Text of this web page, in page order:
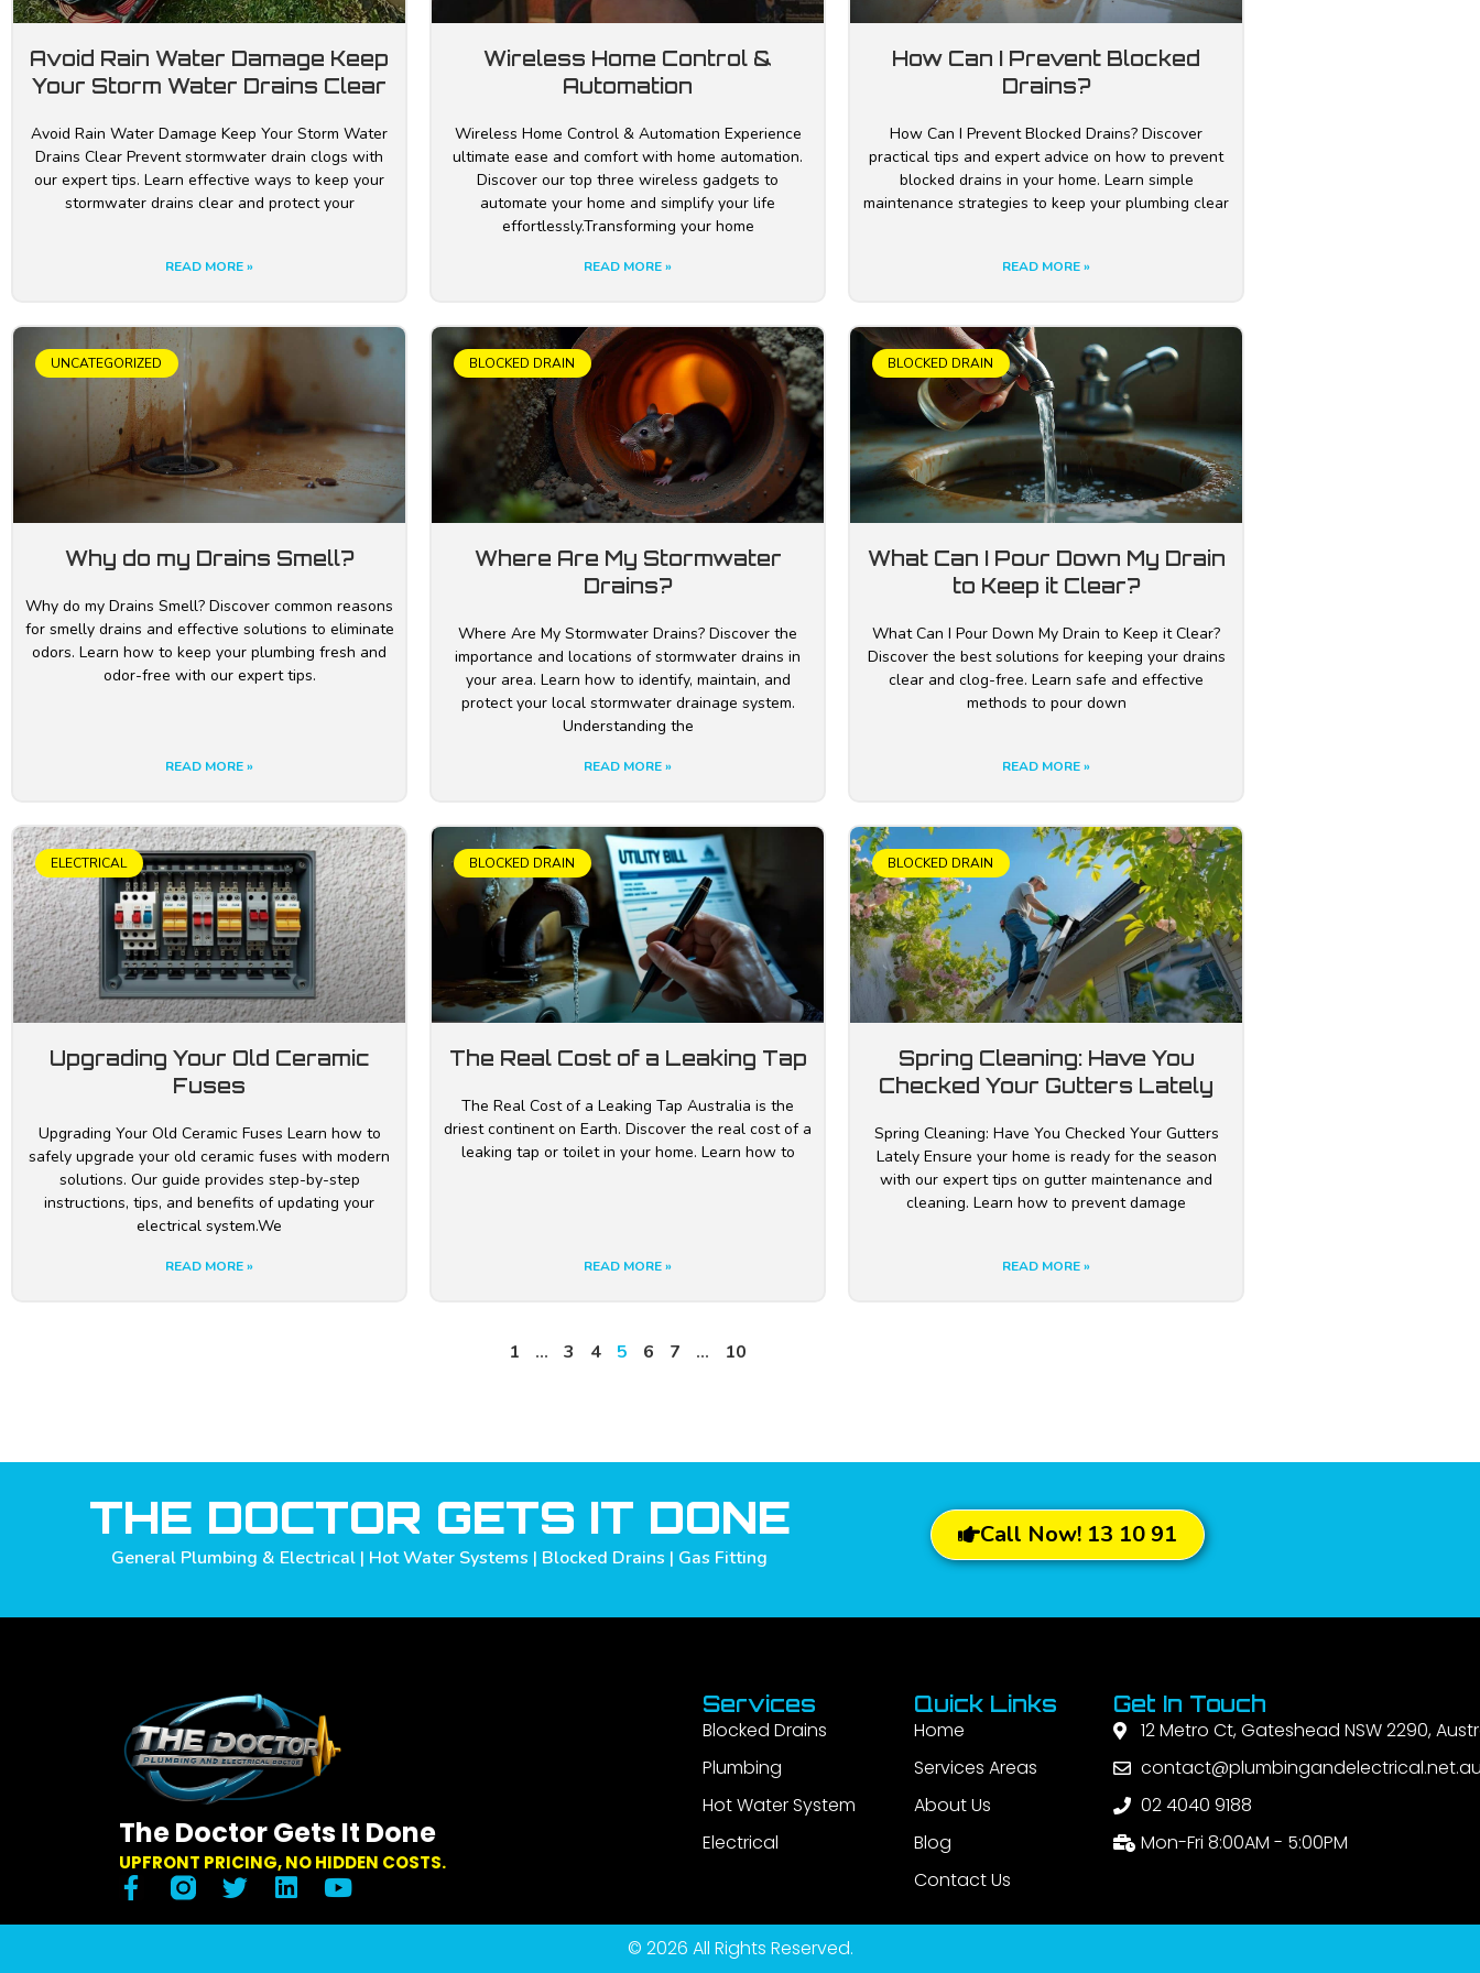
Avoid Rain Water Damage Keep
Your Storm Water Drains Clear
Avoid Rain Water Damage Keep Your Storm Water
Drains Clear Prevent stormwater drain clogs with
our expert tips. Learn effective ways to keep your
stormwater drains clear and protect your
READ MORE »
Wireless Home Control &
Automation
Wireless Home Control & Automation Experience
ultimate ease and comfort with home automation.
Discover our top three wireless gadgets to
automate your home and simplify your life
effortlessly.Transforming your home
READ MORE »
How Can I Prevent Blocked
Drains?
How Can I Prevent Blocked Drains? Discover
practical tips and expert advice on how to prevent
blocked drains in your home. Learn simple
maintenance strategies to keep your plumbing clear
READ MORE »
UNCATEGORIZED
Why do my Drains Smell?
Why do my Drains Smell? Discover common reasons
for smelly drains and effective solutions to eliminate
odors. Learn how to keep your plumbing fresh and
odor-free with our expert tips.
READ MORE »
BLOCKED DRAIN
Where Are My Stormwater
Drains?
Where Are My Stormwater Drains? Discover the
importance and locations of stormwater drains in
your area. Learn how to identify, maintain, and
protect your local stormwater drainage system.
Understanding the
READ MORE »
BLOCKED DRAIN
What Can I Pour Down My Drain
to Keep it Clear?
What Can I Pour Down My Drain to Keep it Clear?
Discover the best solutions for keeping your drains
clear and clog-free. Learn safe and effective
methods to pour down
READ MORE »
ELECTRICAL
Upgrading Your Old Ceramic
Fuses
Upgrading Your Old Ceramic Fuses Learn how to
safely upgrade your old ceramic fuses with modern
solutions. Our guide provides step-by-step
instructions, tips, and benefits of updating your
electrical system.We
READ MORE »
BLOCKED DRAIN
The Real Cost of a Leaking Tap
The Real Cost of a Leaking Tap Australia is the
driest continent on Earth. Discover the real cost of a
leaking tap or toilet in your home. Learn how to
READ MORE »
BLOCKED DRAIN
Spring Cleaning: Have You
Checked Your Gutters Lately
Spring Cleaning: Have You Checked Your Gutters
Lately Ensure your home is ready for the season
with our expert tips on gutter maintenance and
cleaning. Learn how to prevent damage
READ MORE »
1 … 3 4 5 6 7 … 10
THE DOCTOR GETS IT DONE
General Plumbing & Electrical | Hot Water Systems | Blocked Drains | Gas Fitting
Call Now! 13 10 91
The Doctor Gets It Done
UPFRONT PRICING, NO HIDDEN COSTS.
Services
Blocked Drains
Plumbing
Hot Water System
Electrical
Quick Links
Home
Services Areas
About Us
Blog
Contact Us
Get In Touch
12 Metro Ct, Gateshead NSW 2290,
02 4040 9188
Mon-Fri 8:00AM - 5:00PM
© 2026 All Rights Reserved.